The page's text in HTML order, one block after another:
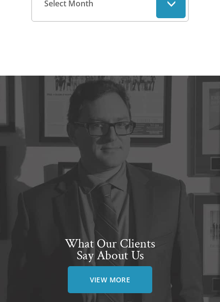
What Our Clients
Say About Us
VIEW MORE